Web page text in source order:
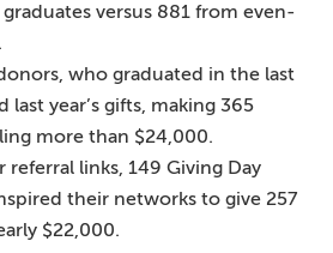
versus 881 from even-
who graduated in the last
last year’s gifts, making 365
more than $24,000.
referral links, 149 Giving Day
their networks to give 257
$22,000.